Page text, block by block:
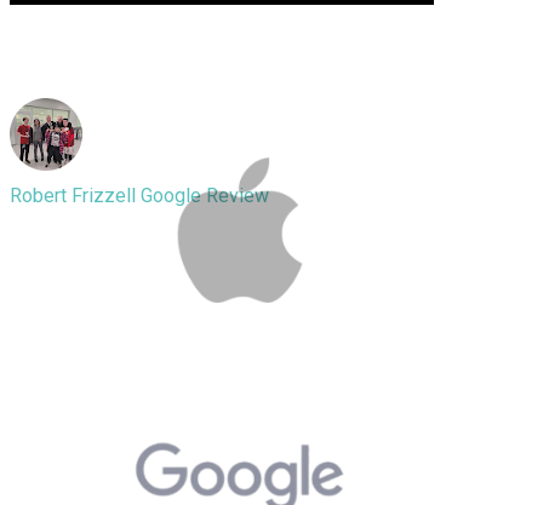
Robert Frizzell Google Review
I have brought a phone in with an
inflated battery Fixit waves is arguably
an amazing man he definitely has a